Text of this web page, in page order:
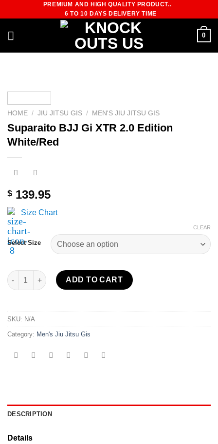
to
content
PREMIUM AND HIGH QUALITY PRODUCT..
6 TO 10 DAYS DELIVERY TIME
0
HOME / JIU JITSU GIS / MEN'S JIU JITSU GIS
Suparaito BJJ Gi XTR 2.0 Edition
White/Red
$ 139.95
Size Chart
Select Size
CLEAR
Suparaito BJJ Gi XTR 2.0 Edition White/Red quantity
ADD TO CART
SKU: N/A
Category: Men's Jiu Jitsu Gis
DESCRIPTION
Details